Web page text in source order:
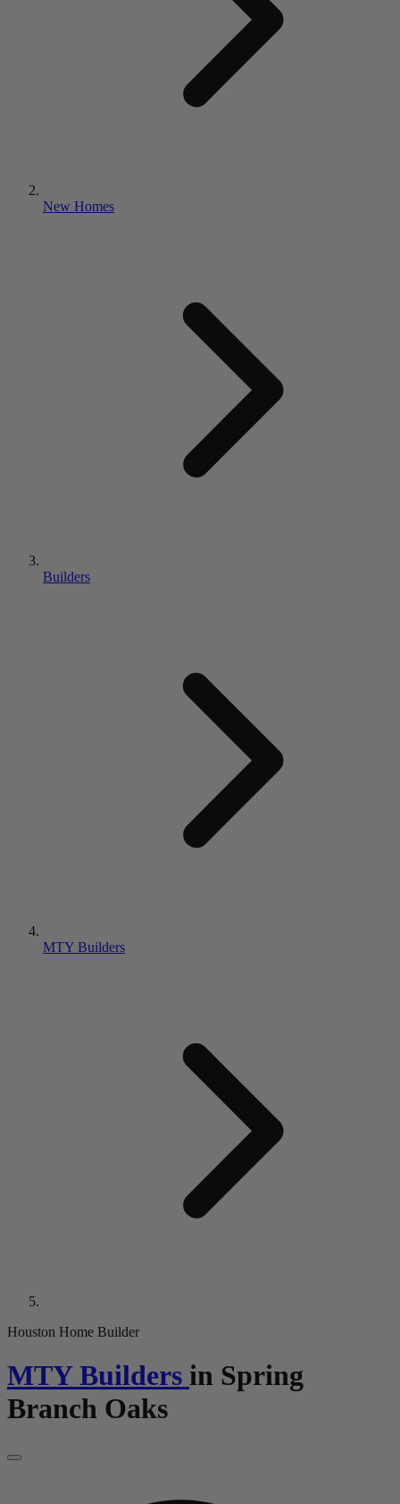
New Homes
Builders
MTY Builders
Houston Home Builder
MTY Builders in Spring
Branch Oaks